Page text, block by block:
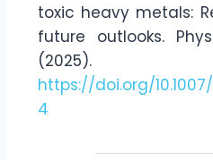
toxic heavy metals:
future outlooks.
(2025).
https://doi.org/
4